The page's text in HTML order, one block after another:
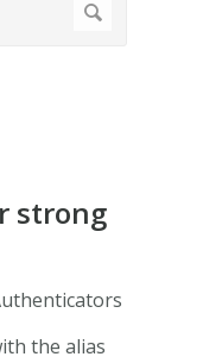
strong
the alias